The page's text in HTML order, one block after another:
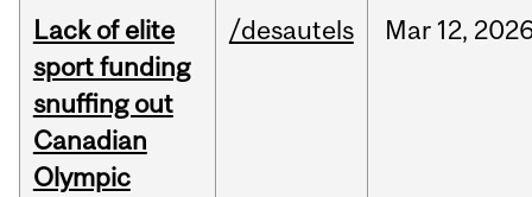
Lack of elite
sport funding
snuffing out
Canadian
Olympic
/desautels Mar 12,